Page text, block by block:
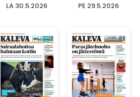
LA 30.5.2026 PE 29.5.2026